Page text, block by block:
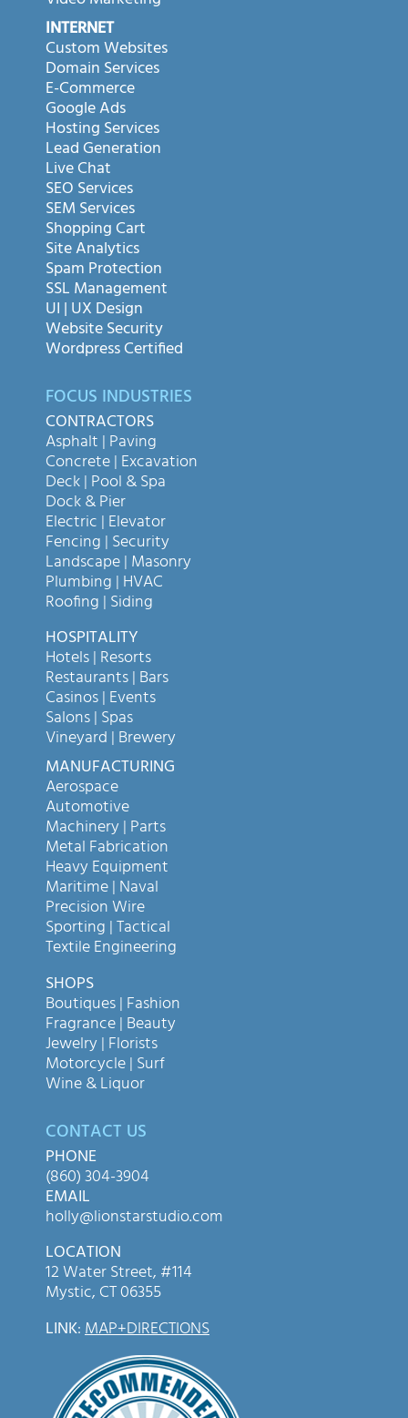
INTERNET
Custom Websites
Domain Services
E-Commerce
Google Ads
Hosting Services
Lead Generation
Live Chat
SEO Services
SEM Services
Shopping Cart
Site Analytics
Spam Protection
SSL Management
UI | UX Design
Website Security
Wordpress Certified
FOCUS INDUSTRIES
CONTRACTORS
Asphalt | Paving
Concrete | Excavation
Deck | Pool & Spa
Dock & Pier
Electric | Elevator
Fencing | Security
Landscape | Masonry
Plumbing | HVAC
Roofing | Siding
HOSPITALITY
Hotels | Resorts
Restaurants | Bars
Casinos | Events
Salons | Spas
Vineyard | Brewery
MANUFACTURING
Aerospace
Automotive
Machinery | Parts
Metal Fabrication
Heavy Equipment
Maritime | Naval
Precision Wire
Sporting | Tactical
Textile Engineering
SHOPS
Boutiques | Fashion
Fragrance | Beauty
Jewelry | Florists
Motorcycle | Surf
Wine & Liquor
CONTACT US
PHONE
(860) 304-3904
EMAIL
holly@lionstarstudio.com
LOCATION
12 Water Street, #114
Mystic, CT 06355
LINK:MAP+DIRECTIONS